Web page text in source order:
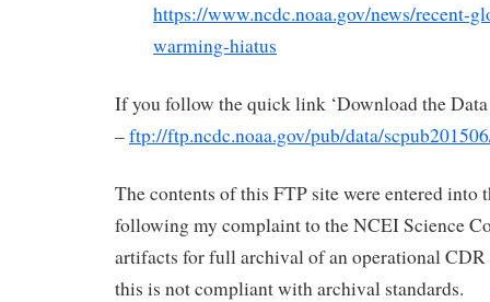
https://www.ncdc.noaa.gov/news/recent-
warming-hiatus
If you follow the quick link ‘Download the Data
–ftp://ftp.ncdc.noaa.gov/pub/data/
The contents of this FTP site were entered into
following my complaint to the NCEI Science
artifacts for full archival of an operational CDR
this is not compliant with archival standards.